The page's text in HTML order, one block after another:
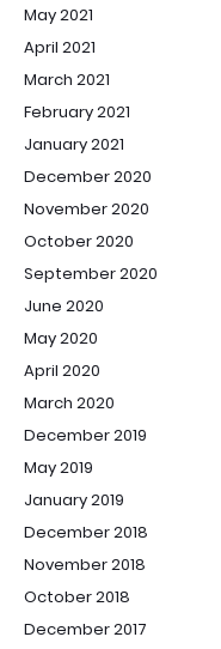
May 2021
April 2021
March 2021
February 2021
January 2021
December 2020
November 2020
October 2020
September 2020
June 2020
May 2020
April 2020
March 2020
December 2019
May 2019
January 2019
December 2018
November 2018
October 2018
December 2017